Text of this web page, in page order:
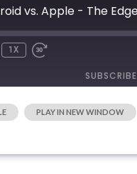
1X
SUBSCRIBE
| PLAY IN NEW WINDOW